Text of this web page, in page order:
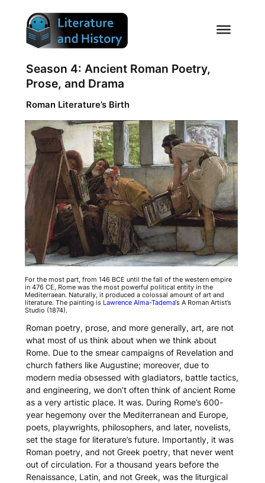
content
Season 4: Ancient Roman Poetry,
Prose, and Drama
Roman Literature’s Birth
For the most part, from 146 BCE until the fall of the western empire
in 476 CE, Rome was the most powerful political entity in the
Mediterraean. Naturally, it produced a colossal amount of art and
literature. The painting is Lawrence Alma-Tadema‘s A Roman Artist’s
Studio (1874).
Roman poetry, prose, and more generally, art, are not
what most of us think about when we think about
Rome. Due to the smear campaigns of Revelation and
church fathers like Augustine; moreover, due to
modern media obsessed with gladiators, battle tactics,
and engineering, we don’t often think of ancient Rome
as a very artistic place. It was. During Rome’s 600-
year hegemony over the Mediterranean and Europe,
poets, playwrights, philosophers, and later, novelists,
set the stage for literature’s future. Importantly, it was
Roman poetry, and not Greek poetry, that never went
out of circulation. For a thousand years before the
Renaissance, Latin, and not Greek, was the liturgical